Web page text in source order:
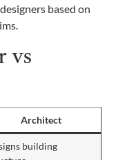
based on
vs
Architect
building